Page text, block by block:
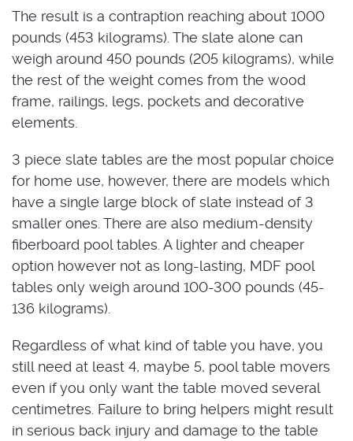
The result is a contraption reaching about 1000
pounds (453 kilograms). The slate alone can
weigh around 450 pounds (205 kilograms), while
the rest of the weight comes from the wood
frame, railings, legs, pockets and decorative
elements.
3 piece slate tables are the most popular choice
for home use, however, there are models which
have a single large block of slate instead of 3
smaller ones. There are also medium-density
fiberboard pool tables. A lighter and cheaper
option however not as long-lasting, MDF pool
tables only weigh around 100-300 pounds (45-
136 kilograms).
Regardless of what kind of table you have, you
still need at least 4, maybe 5, pool table movers
even if you only want the table moved several
centimetres. Failure to bring helpers might result
in serious back injury and damage to the table